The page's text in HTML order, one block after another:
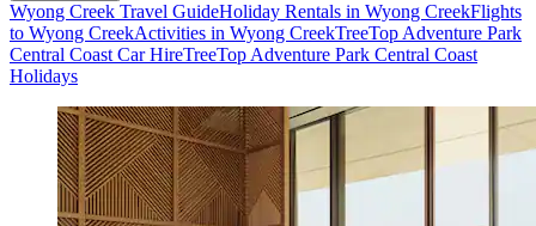
Wyong Creek Travel GuideHoliday Rentals in Wyong CreekFlights
to Wyong CreekActivities in Wyong CreekTreeTop Adventure Park
Central Coast Car HireTreeTop Adventure Park Central Coast
Holidays